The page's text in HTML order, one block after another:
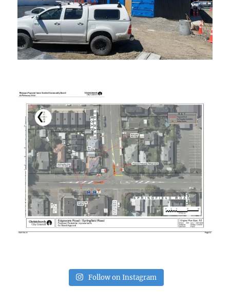
Follow on Instagram